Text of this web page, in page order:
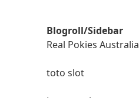
Blogroll/Sidebar
Real Pokies Australia
toto slot